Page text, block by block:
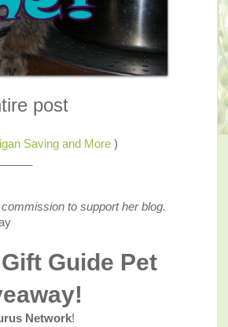
post
Saving and More)
to support her blog.
Guide Pet
Network!